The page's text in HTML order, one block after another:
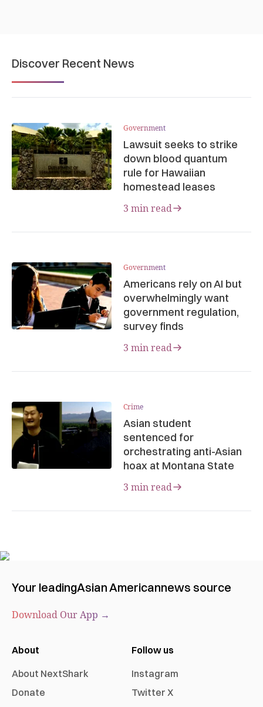
Discover Recent News
Government
Lawsuit seeks to strike
down blood quantum
rule for Hawaiian
homestead leases
3 min read
Government
Americans rely on AI but
overwhelmingly want
government regulation,
survey finds
3 min read
Crime
Asian student
sentenced for
orchestrating anti-Asian
hoax at Montana State
3 min read
Your leadingAsian Americannews source
Download Our App →
About
About NextShark
Donate
Follow us
Instagram
Twitter X